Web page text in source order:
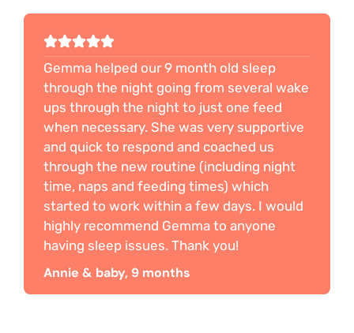
Gemma helped our 9 month old sleep
through the night going from several wake
ups through the night to just one feed
when necessary. She was very supportive
and quick to respond and coached us
through the new routine (including night
time, naps and feeding times) which
started to work within a few days. I would
highly recommend Gemma to anyone
having sleep issues. Thank you!
Annie & baby, 9 months